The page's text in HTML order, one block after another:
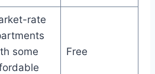
rate
some
Free